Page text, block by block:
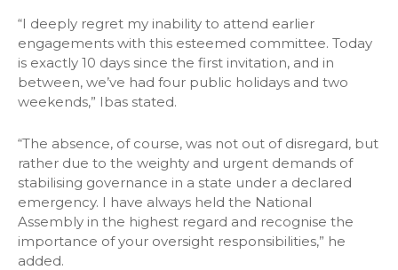
“I deeply regret my inability to attend earlier
engagements with this esteemed committee. Today
is exactly 10 days since the first invitation, and in
between, we’ve had four public holidays and two
weekends,” Ibas stated.
“The absence, of course, was not out of disregard, but
rather due to the weighty and urgent demands of
stabilising governance in a state under a declared
emergency. I have always held the National
Assembly in the highest regard and recognise the
importance of your oversight responsibilities,” he
added.